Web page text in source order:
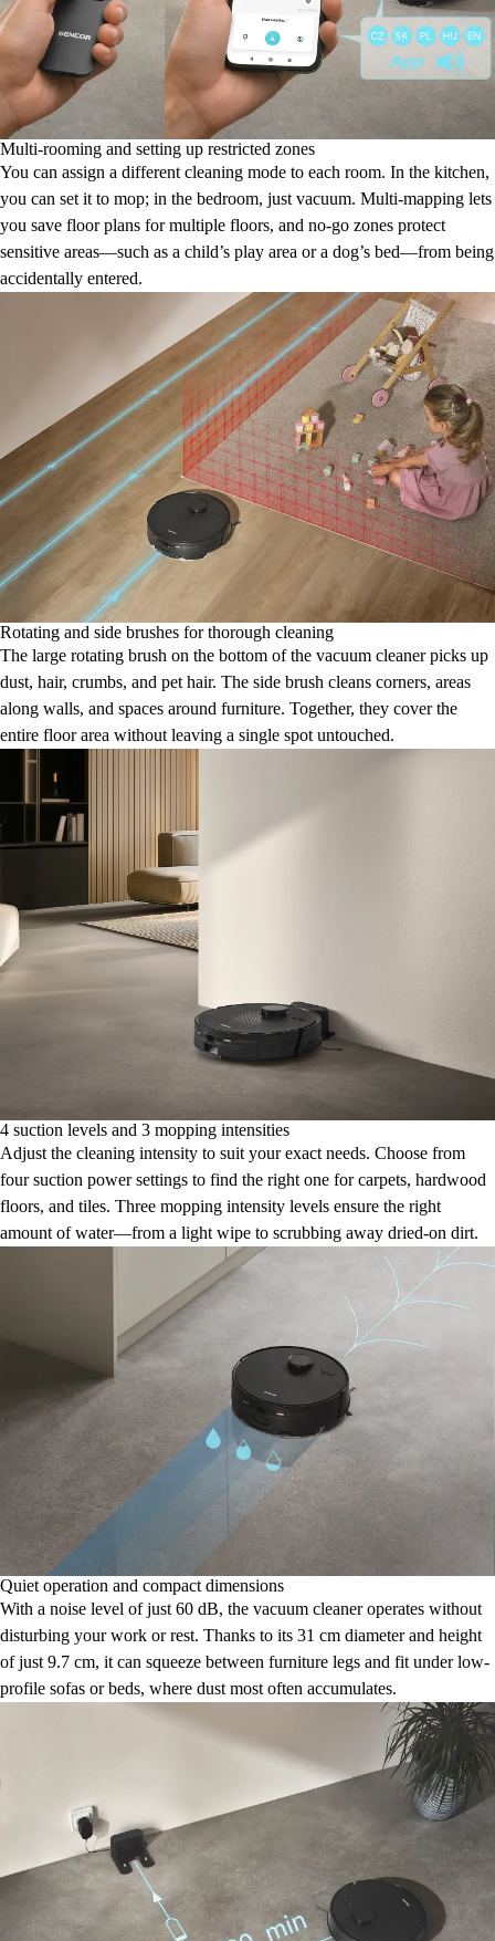
Multi-rooming and setting up restricted zones
You can assign a different cleaning mode to each room. In the kitchen,
you can set it to mop; in the bedroom, just vacuum. Multi-mapping lets
you save floor plans for multiple floors, and no-go zones protect
sensitive areas—such as a child’s play area or a dog’s bed—from being
accidentally entered.
Rotating and side brushes for thorough cleaning
The large rotating brush on the bottom of the vacuum cleaner picks up
dust, hair, crumbs, and pet hair. The side brush cleans corners, areas
along walls, and spaces around furniture. Together, they cover the
entire floor area without leaving a single spot untouched.
4 suction levels and 3 mopping intensities
Adjust the cleaning intensity to suit your exact needs. Choose from
four suction power settings to find the right one for carpets, hardwood
floors, and tiles. Three mopping intensity levels ensure the right
amount of water—from a light wipe to scrubbing away dried-on dirt.
Quiet operation and compact dimensions
With a noise level of just 60 dB, the vacuum cleaner operates without
disturbing your work or rest. Thanks to its 31 cm diameter and height
of just 9.7 cm, it can squeeze between furniture legs and fit under low-
profile sofas or beds, where dust most often accumulates.